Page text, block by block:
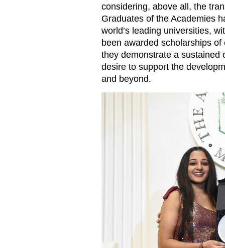
considering, above all, the
Graduates of the Academies
world’s leading universities,
been awarded scholarships
they demonstrate a sustained
desire to support the
and beyond.
Amisha Lakhani, left,
of Academy Andrea Spinner.